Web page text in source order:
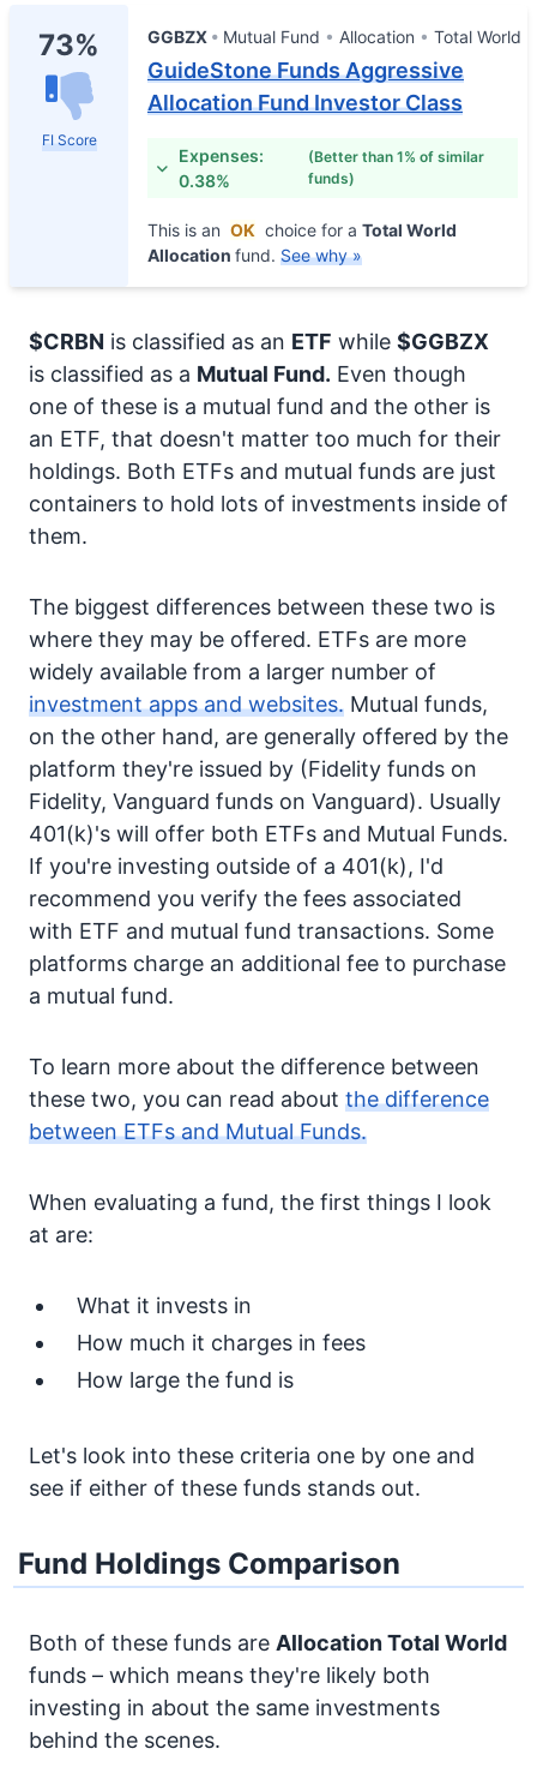
73%
FI Score
GGBZX Mutual Fund Allocation Total World
GuideStone Funds Aggressive
Allocation Fund Investor Class
Expenses:
0.38%
(Better than 1% of similar
funds)
This is an OK choice for a Total World
Allocation fund. See why »
$CRBN is classified as an ETF while $GGBZX
is classified as a Mutual Fund. Even though
one of these is a mutual fund and the other is
an ETF, that doesn't matter too much for their
holdings. Both ETFs and mutual funds are just
containers to hold lots of investments inside of
them.
The biggest differences between these two is
where they may be offered. ETFs are more
widely available from a larger number of
investment apps and websites. Mutual funds,
on the other hand, are generally offered by the
platform they're issued by (Fidelity funds on
Fidelity, Vanguard funds on Vanguard). Usually
401(k)'s will offer both ETFs and Mutual Funds.
If you're investing outside of a 401(k), I'd
recommend you verify the fees associated
with ETF and mutual fund transactions. Some
platforms charge an additional fee to purchase
a mutual fund.
To learn more about the difference between
these two, you can read about the difference
between ETFs and Mutual Funds.
When evaluating a fund, the first things I look
at are:
What it invests in
How much it charges in fees
How large the fund is
Let's look into these criteria one by one and
see if either of these funds stands out.
Fund Holdings Comparison
Both of these funds are AllocationTotal World
funds – which means they're likely both
investing in about the same investments
behind the scenes.